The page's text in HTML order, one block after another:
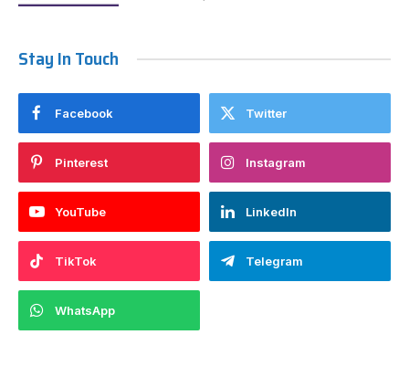
Stay In Touch
Facebook Twitter
Pinterest Instagram
YouTube LinkedIn
TikTok Telegram
WhatsApp